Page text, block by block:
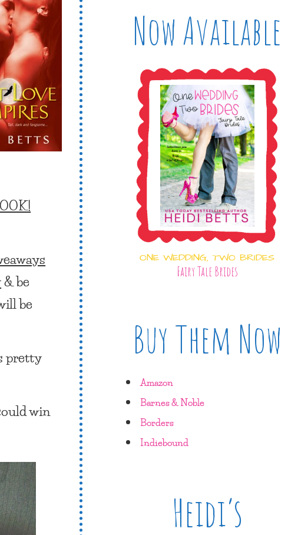
& be
be
pretty
win
Now Available
ONE WEDDING, TWO BRIDES
Fairy Tale Brides
Buy Them Now
Amazon
Barnes & Noble
Borders
Indiebound
Heidi’s